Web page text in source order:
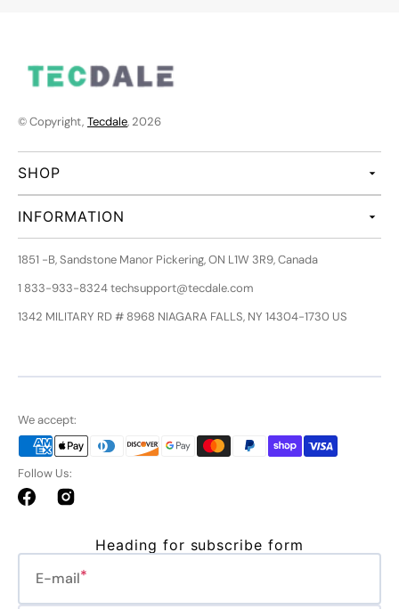
© Copyright, Tecdale, 2026
SHOP
INFORMATION
1851 -B, Sandstone Manor Pickering, ON L1W 3R9, Canada
1 833-933-8324 techsupport@tecdale.com
1342 MILITARY RD # 8968 NIAGARA FALLS, NY 14304-1730 US
We accept:
Follow Us:
FacebookInstagram
Heading for subscribe form
E-mail